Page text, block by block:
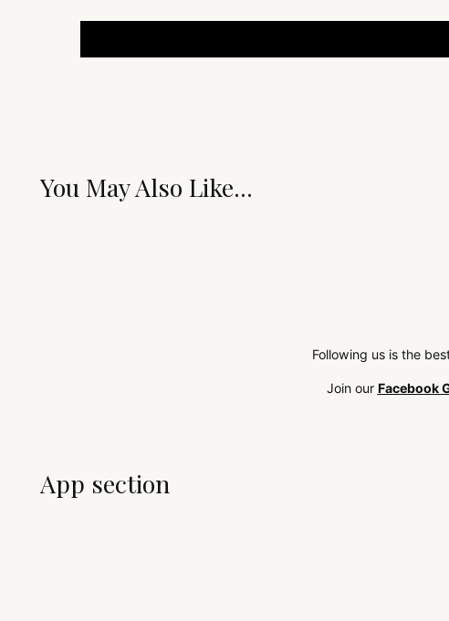
You May Also Like...
Following us is the
Join our Facebook
App section